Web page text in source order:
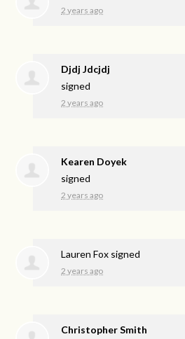
2 years ago
Djdj Jdcjdj
signed
2 years ago
Kearen Doyek
signed
2 years ago
Lauren Fox signed
2 years ago
Christopher Smith